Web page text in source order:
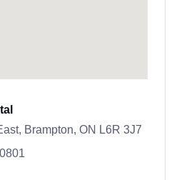
Brampton, ON L6R 3J7